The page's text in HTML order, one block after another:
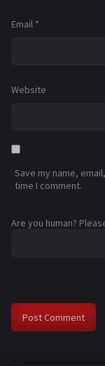
Email *
Website
Save my name,
time I comment.
Are you human?